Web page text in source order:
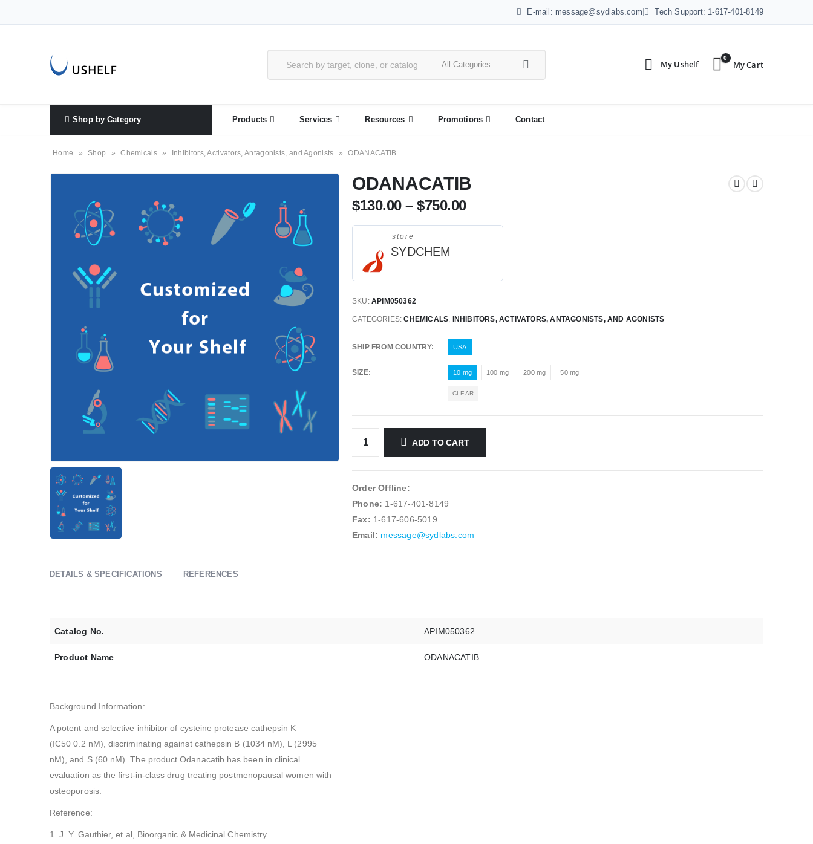
E-mail: message@sydlabs.com Tech Support: 1-617-401-8149
0
Shop by Category Products Services Resources Promotions Contact
Home » Shop » Chemicals » Inhibitors, Activators, Antagonists, and Agonists » ODANACATIB
ODANACATIB
$130.00–$750.00
store
SYDCHEM
SKU: APIM050362
CATEGORIES:CHEMICALS, INHIBITORS, ACTIVATORS, ANTAGONISTS, AND AGONISTS
SHIP FROM COUNTRY USA
SIZE 10 mg 100 mg 200 mg 50 mg
CLEAR
ADD TO CART
Order Offline:
Phone: 1-617-401-8149
Fax: 1-617-606-5019
Email: message@sydlabs.com
DETAILS & SPECIFICATIONS REFERENCES
Catalog No. APIM050362
Product Name ODANACATIB
Background Information:
A potent and selective inhibitor of cysteine protease cathepsin K
(IC50 0.2 nM), discriminating against cathepsin B (1034 nM), L (2995
nM), and S (60 nM). The product Odanacatib has been in clinical
evaluation as the first-in-class drug treating postmenopausal women with
osteoporosis.
Reference:
1. J. Y. Gauthier, et al, Bioorganic & Medicinal Chemistry